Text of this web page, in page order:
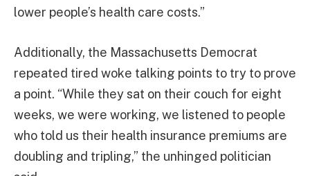
lower people’s health care costs.”
Additionally, the Massachusetts Democrat
repeated tired woke talking points to try to prove
a point. “While they sat on their couch for eight
weeks, we were working, we listened to people
who told us their health insurance premiums are
doubling and tripling,” the unhinged politician